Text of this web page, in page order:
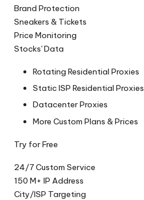
Brand Protection
Sneakers & Tickets
Price Monitoring
Stocks' Data
Rotating Residential Proxies
Static ISP Residential Proxies
Datacenter Proxies
More Custom Plans & Prices
Try for Free
24/7 Custom Service
150 M+ IP Address
City/lSP Targeting